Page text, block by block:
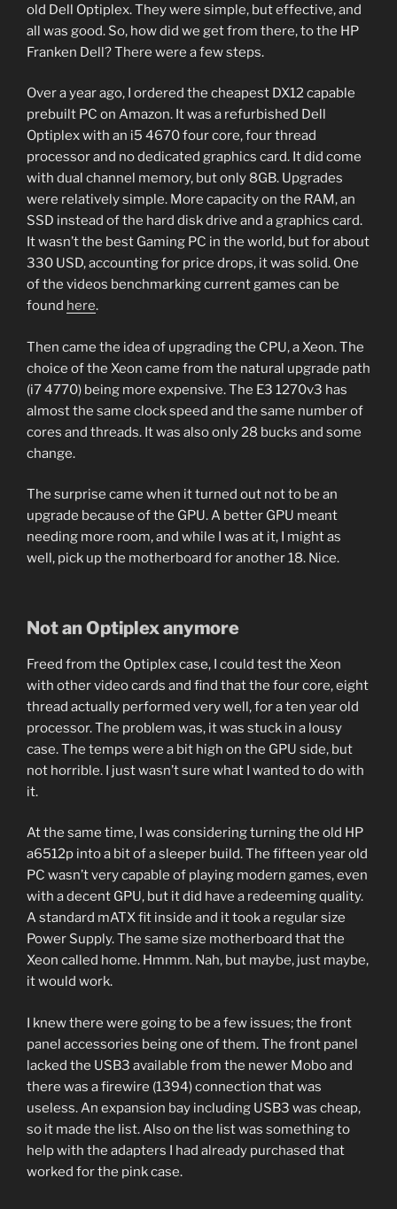
old Dell Optiplex. They were simple, but effective, and
all was good. So, how did we get from there, to the HP
Franken Dell? There were a few steps.
Over a year ago, I ordered the cheapest DX12 capable
prebuilt PC on Amazon. It was a refurbished Dell
Optiplex with an i5 4670 four core, four thread
processor and no dedicated graphics card. It did come
with dual channel memory, but only 8GB. Upgrades
were relatively simple. More capacity on the RAM, an
SSD instead of the hard disk drive and a graphics card.
It wasn’t the best Gaming PC in the world, but for about
330 USD, accounting for price drops, it was solid. One
of the videos benchmarking current games can be
found here.
Then came the idea of upgrading the CPU, a Xeon. The
choice of the Xeon came from the natural upgrade path
(i7 4770) being more expensive. The E3 1270v3 has
almost the same clock speed and the same number of
cores and threads. It was also only 28 bucks and some
change.
The surprise came when it turned out not to be an
upgrade because of the GPU. A better GPU meant
needing more room, and while I was at it, I might as
well, pick up the motherboard for another 18. Nice.
Not an Optiplex anymore
Freed from the Optiplex case, I could test the Xeon
with other video cards and find that the four core, eight
thread actually performed very well, for a ten year old
processor. The problem was, it was stuck in a lousy
case. The temps were a bit high on the GPU side, but
not horrible. I just wasn’t sure what I wanted to do with
it.
At the same time, I was considering turning the old HP
a6512p into a bit of a sleeper build. The fifteen year old
PC wasn’t very capable of playing modern games, even
with a decent GPU, but it did have a redeeming quality.
A standard mATX fit inside and it took a regular size
Power Supply. The same size motherboard that the
Xeon called home. Hmmm. Nah, but maybe, just maybe,
it would work.
I knew there were going to be a few issues; the front
panel accessories being one of them. The front panel
lacked the USB3 available from the newer Mobo and
there was a firewire (1394) connection that was
useless. An expansion bay including USB3 was cheap,
so it made the list. Also on the list was something to
help with the adapters I had already purchased that
worked for the pink case.